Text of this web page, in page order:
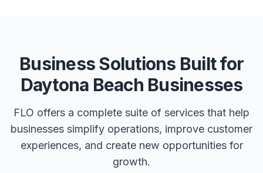
Business Solutions Built for
Daytona Beach Businesses
FLO offers a complete suite of services that help
businesses simplify operations, improve customer
experiences, and create new opportunities for
growth.